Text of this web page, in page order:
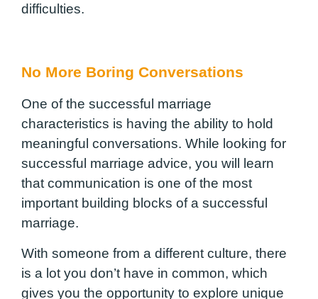
difficulties.
No More Boring Conversations
One of the successful marriage
characteristics is having the ability to hold
meaningful conversations. While looking for
successful marriage advice, you will learn
that communication is one of the most
important building blocks of a successful
marriage.
With someone from a different culture, there
is a lot you don’t have in common, which
gives you the opportunity to explore unique